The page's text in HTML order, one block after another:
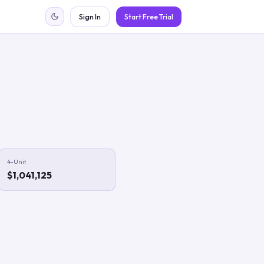
Sign In Start Free Trial
4-Unit
$1,041,125